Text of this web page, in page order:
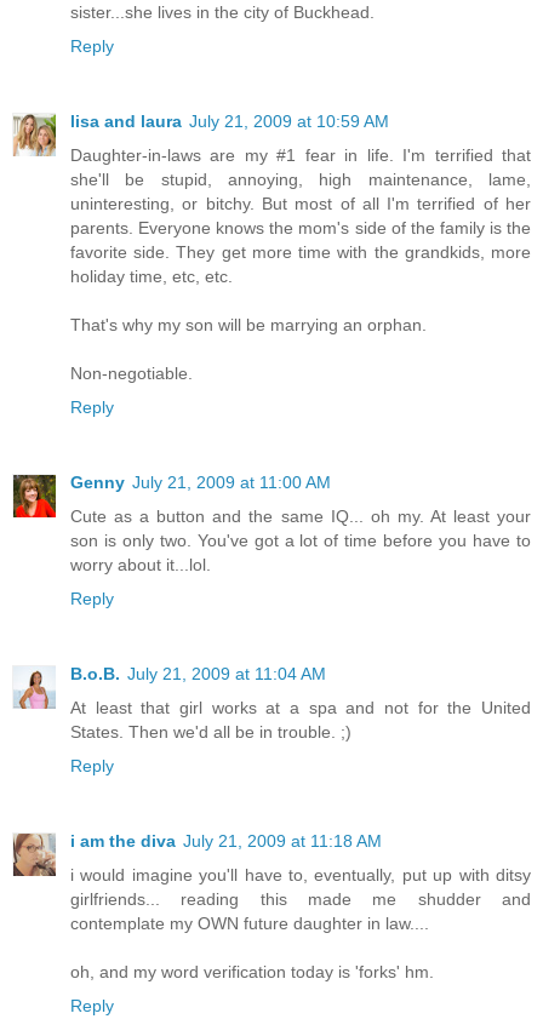
sister...she lives in the city of Buckhead.
Reply
lisa and laura July 21, 2009 at 10:59 AM
Daughter-in-laws are my #1 fear in life. I'm terrified that
she'll be stupid, annoying, high maintenance, lame,
uninteresting, or bitchy. But most of all I'm terrified of her
parents. Everyone knows the mom's side of the family is the
favorite side. They get more time with the grandkids, more
holiday time, etc, etc.
That's why my son will be marrying an orphan.
Non-negotiable.
Reply
Genny July 21, 2009 at 11:00 AM
Cute as a button and the same IQ... oh my. At least your
son is only two. You've got a lot of time before you have to
worry about it...lol.
Reply
B.o.B. July 21, 2009 at 11:04 AM
At least that girl works at a spa and not for the United
States. Then we'd all be in trouble. ;)
Reply
i am the diva July 21, 2009 at 11:18 AM
i would imagine you'll have to, eventually, put up with ditsy
girlfriends... reading this made me shudder and
contemplate my OWN future daughter in law....
oh, and my word verification today is 'forks' hm.
Reply